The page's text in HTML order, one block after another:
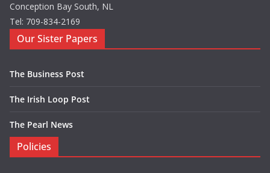
Conception Bay South, NL
Tel: 709-834-2169
Our Sister Papers
The Business Post
The Irish Loop Post
The Pearl News
Policies